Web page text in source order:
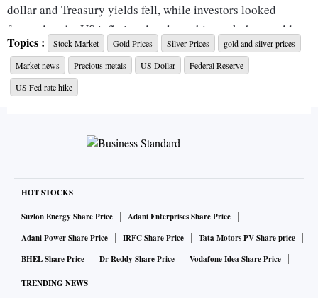
dollar and Treasury yields fell, while investors looked
forward to the US inflation data later this week that could
offer more clarity on the Federal Reserve's rate hike path.
In the southern cities of Chennai, Coimbatore¸ and Madurai,
51,870 per 10 gram, while that of 22-carat gold traded at Rs
47,550 in the respective cities. In Delhi, 24-carat and 22-
47,700 per 10 gm on Tuesday.
Spot gold were flat at $1,786.86 per ounce, as of 0112 GMT,
Topics : Stock Market Gold Prices Silver Prices
gold and silver prices
Market news
Precious metals US Dollar
Federal Reserve
US Fed rate hike
HOT STOCKS
Suzlon Energy Share Price
Adani Enterprises Share Price
Adani Power Share Price
IRFC Share Price
Tata Motors PV Share price
BHEL Share Price
Dr Reddy Share Price Vodafone Idea Share Price
TRENDING NEWS